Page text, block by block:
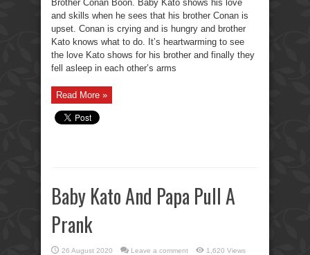
Brother Conan Boon. Baby Kato shows his love
and skills when he sees that his brother Conan is
upset. Conan is crying and is hungry and brother
Kato knows what to do. It’s heartwarming to see
the love Kato shows for his brother and finally they
fell asleep in each other’s arms
Read More »
Baby Kato And Papa Pull A
Prank
26 August 2020 Leave a comment 1,620 Views